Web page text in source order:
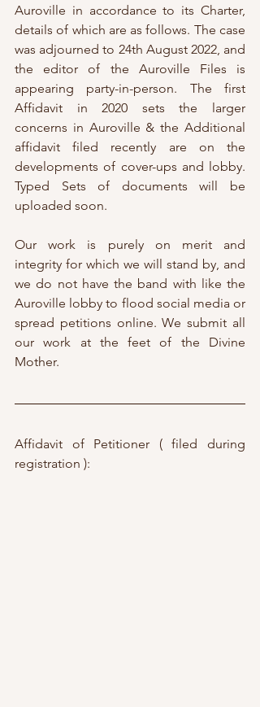
Auroville in accordance to its Charter,
details of which are as follows. The case
was adjourned to 24th August 2022, and
the editor of the Auroville Files is
appearing party-in-person. The first
Affidavit in 2020 sets the larger
concerns in Auroville & the Additional
affidavit filed recently are on the
developments of cover-ups and lobby.
Typed Sets of documents will be
uploaded soon.
Our work is purely on merit and
integrity for which we will stand by, and
we do not have the band with like the
Auroville lobby to flood social media or
spread petitions online. We submit all
our work at the feet of the Divine
Mother.
Affidavit of Petitioner ( filed during
registration ):